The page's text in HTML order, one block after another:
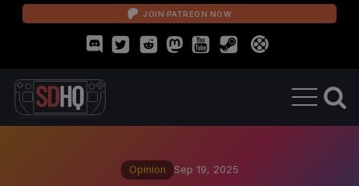
JOIN PATREON NOW
Opinion Sep 19, 2025